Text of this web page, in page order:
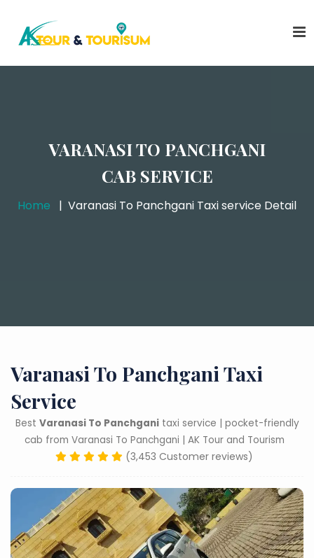
VARANASI TO PANCHGANI
CAB SERVICE
Home Varanasi To Panchgani Taxi service Detail
Varanasi To Panchgani Taxi
Service
Best Varanasi To Panchganitaxi service | pocket-friendly
cab from Varanasi To Panchgani | AK Tour and Tourism
(3,453 Customer reviews)